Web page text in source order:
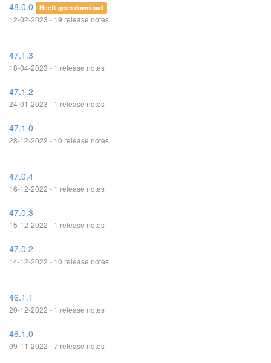
48.0.0 Heeft geen download
12-02-2023 - 19 release notes
47.1.3
18-04-2023 - 1 release notes
47.1.2
24-01-2023 - 1 release notes
47.1.0
28-12-2022 - 10 release notes
47.0.4
16-12-2022 - 1 release notes
47.0.3
15-12-2022 - 1 release notes
47.0.2
14-12-2022 - 10 release notes
46.1.1
20-12-2022 - 1 release notes
46.1.0
09-11-2022 - 7 release notes